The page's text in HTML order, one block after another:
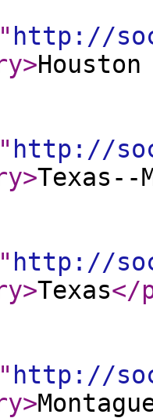
http://
>
http://
>Texas--
http://
>Texas</
http://
>